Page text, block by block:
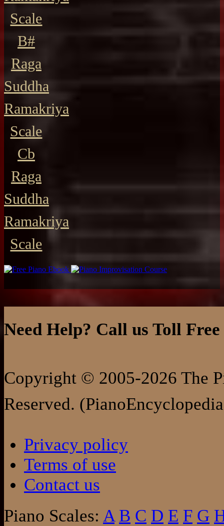
Scale
B#
Raga
Suddha
Ramakriya
Scale
Cb
Raga
Suddha
Ramakriya
Scale
Need Help? Call us Toll
Copyright © 2005-2026 The
Reserved.
Privacy policy
Terms of use
Contact us
Piano Scales: A B C D E F G